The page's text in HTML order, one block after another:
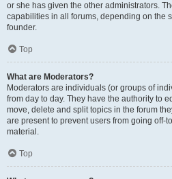
or she has given the other administrators.
capabilities in all forums, depending on the
founder.
Top
What are Moderators?
Moderators are individuals (or groups of
from day to day. They have the authority to
move, delete and split topics in the forum
are present to prevent users from going off-
material.
Top